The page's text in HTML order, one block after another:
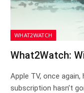
WHAT2WATCH
What2Watch:
Apple TV, once
subscription hasn’t